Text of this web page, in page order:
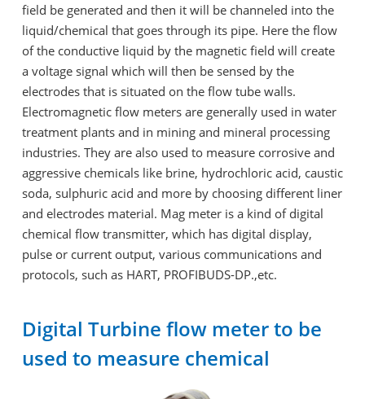
field be generated and then it will be channeled into the
liquid/chemical that goes through its pipe. Here the flow
of the conductive liquid by the magnetic field will create
a voltage signal which will then be sensed by the
electrodes that is situated on the flow tube walls.
Electromagnetic flow meters are generally used in water
treatment plants and in mining and mineral processing
industries. They are also used to measure corrosive and
aggressive chemicals like brine, hydrochloric acid, caustic
soda, sulphuric acid and more by choosing different liner
and electrodes material. Mag meter is a kind of digital
chemical flow transmitter, which has digital display,
pulse or current output, various communications and
protocols, such as HART, PROFIBUDS-DP.,etc.
Digital Turbine flow meter to be
used to measure chemical